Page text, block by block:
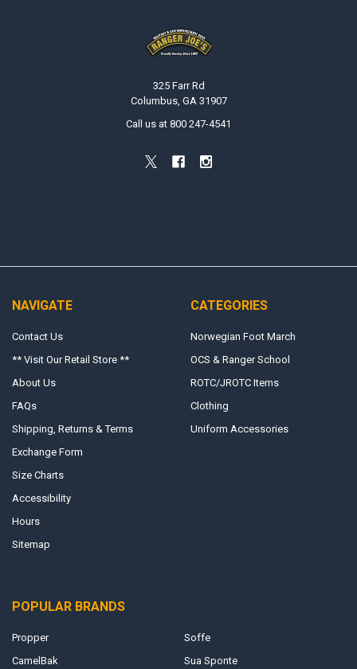
325 Farr Rd
Columbus, GA 31907
Call us at 800 247-4541
NAVIGATE
Contact Us
** Visit Our Retail Store **
About Us
FAQs
Shipping, Returns & Terms
Exchange Form
Size Charts
Accessibility
Hours
Sitemap
CATEGORIES
Norwegian Foot March
OCS & Ranger School
ROTC/JROTC Items
Clothing
Uniform Accessories
POPULAR BRANDS
Propper
CamelBak
Soffe
Sua Sponte